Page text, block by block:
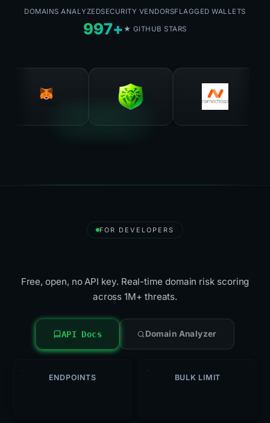
DOMAINS ANALYZEDSECURITY VENDORSFLAGGED WALLETS
997+ ★ GITHUB STARS
FOR DEVELOPERS
Free, open, no API key. Real-time domain risk scoring
across 1M+ threats.
API Docs Domain Analyzer
ENDPOINTS BULK LIMIT